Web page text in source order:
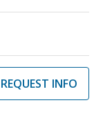
REQUEST INFO